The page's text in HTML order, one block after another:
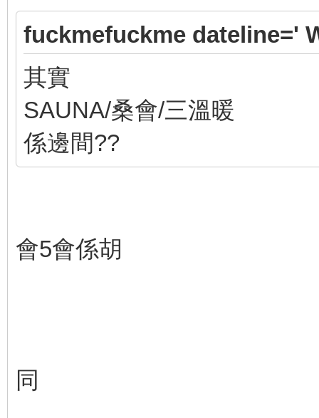
fuckmefuckme dateline='
其實
SAUNA/桑會/三溫暖
係邊間??
會5會係胡
同